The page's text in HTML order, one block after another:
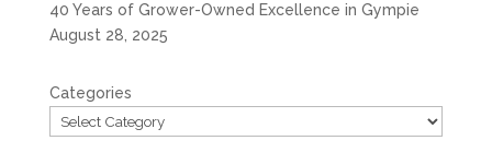
40 Years of Grower-Owned Excellence in Gympie
August 28, 2025
Categories